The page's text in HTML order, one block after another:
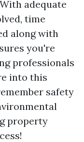
adequate
time
along with
you're
professionals
into this
safety
property